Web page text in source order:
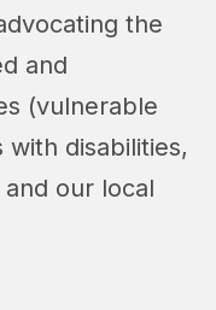
the
and
(vulnerable
disabilities,
our local